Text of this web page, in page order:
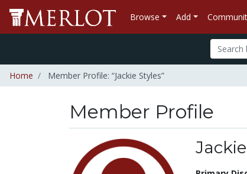
Browse Add
Home Member Profile: “Jackie Styles”
Member Profile
Title: